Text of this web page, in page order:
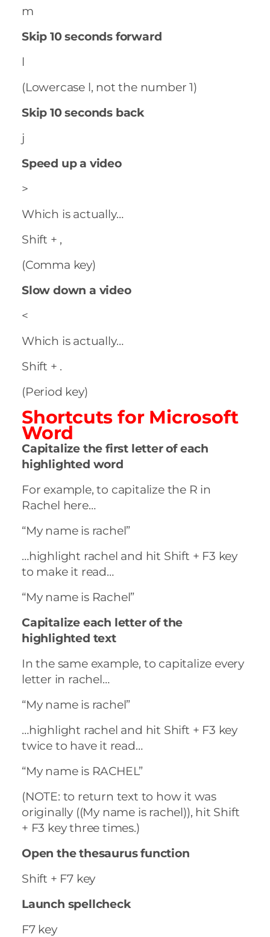
m
Skip 10 seconds forward
l
(Lowercase l, not the number 1)
Skip 10 seconds back
j
Speed up a video
>
Which is actually…
Shift + ,
(Comma key)
Slow down a video
<
Which is actually…
Shift + .
(Period key)
Shortcuts for Microsoft
Word
Capitalize the first letter of each
highlighted word
For example, to capitalize the R in
Rachel here…
“My name is rachel”
…highlight rachel and hit Shift + F3 key
to make it read…
“My name is Rachel”
Capitalize each letter of the
highlighted text
In the same example, to capitalize every
letter in rachel…
“My name is rachel”
…highlight rachel and hit Shift + F3 key
twice to have it read…
“My name is RACHEL”
(NOTE: to return text to how it was
originally ((My name is rachel)), hit Shift
+ F3 key three times.)
Open the thesaurus function
Shift + F7 key
Launch spellcheck
F7 key